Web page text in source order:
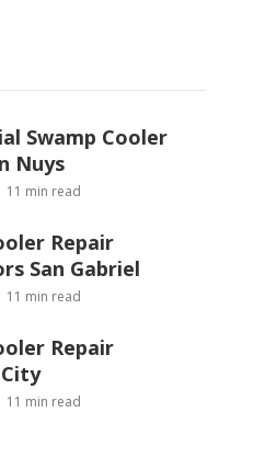
Swamp Cooler
Nuys
11 min read
Repair
San Gabriel
11 min read
Repair
11 min read